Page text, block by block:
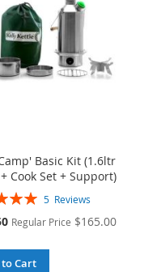
Basic Kit (1.6ltr
Cook Set + Support)
5 Reviews
Regular Price $165.00
Cart